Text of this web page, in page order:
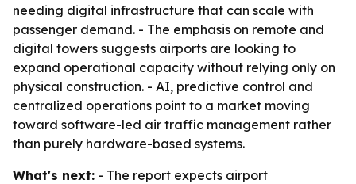
needing digital infrastructure that can scale with
passenger demand. - The emphasis on remote and
digital towers suggests airports are looking to
expand operational capacity without relying only on
physical construction. - AI, predictive control and
centralized operations point to a market moving
toward software-led air traffic management rather
than purely hardware-based systems.
What's next: - The report expects airport